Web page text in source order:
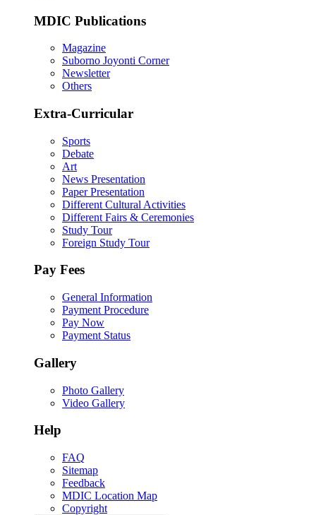
MDIC Publications
Magazine
Suborno Joyonti Corner
Newsletter
Others
Extra-Curricular
Sports
Debate
Art
News Presentation
Paper Presentation
Different Cultural Activities
Different Fairs & Ceremonies
Study Tour
Foreign Study Tour
Pay Fees
General Information
Payment Procedure
Pay Now
Payment Status
Gallery
Photo Gallery
Video Gallery
Help
FAQ
Sitemap
Feedback
MDIC Location Map
Copyright